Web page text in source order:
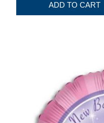
ADD TO CART